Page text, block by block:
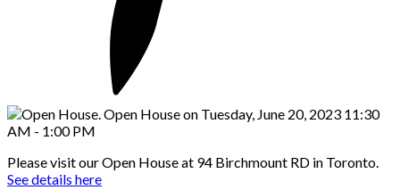
Please visit our Open House at 94 Birchmount RD in Toronto.
See details here